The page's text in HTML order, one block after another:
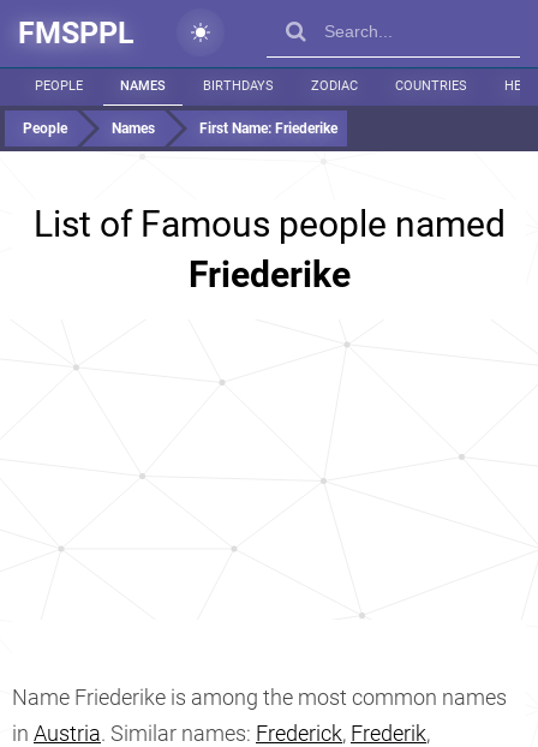
FMSPPL
PEOPLE NAMES BIRTHDAYS ZODIAC COUNTRIES
People Names First Name: Friederike
List of Famous people named
Friederike
Name Friederike is among the most common names
in Austria. Similar names: Frederick, Frederik,